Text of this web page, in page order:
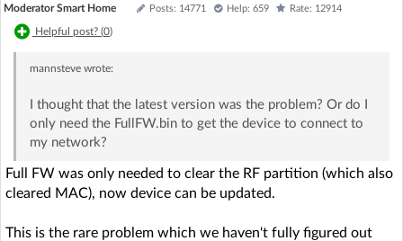
Moderator Smart Home Posts: 14771 Help: 659 Rate: 12914
Helpful post? (0)
mannstevewrote:
I thought that the latest version was the problem? Or do I
only need the FullFW.bin to get the device to connect to
my network?
Full FW was only needed to clear the RF partition (which also
cleared MAC), now device can be updated.
This is the rare problem which we haven't fully figured out